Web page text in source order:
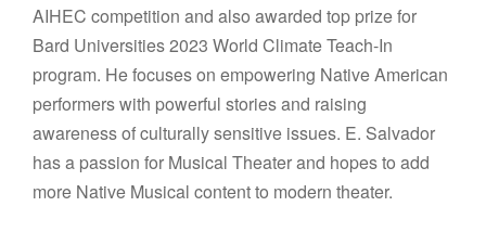
AIHEC competition and also awarded top prize for
Bard Universities 2023 World Climate Teach-In
program. He focuses on empowering Native American
performers with powerful stories and raising
awareness of culturally sensitive issues. E. Salvador
has a passion for Musical Theater and hopes to add
more Native Musical content to modern theater.